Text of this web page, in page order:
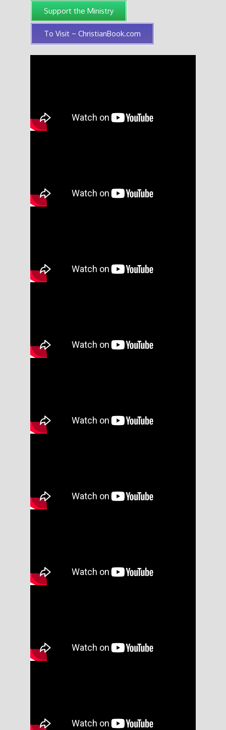
Support the Ministry
To Visit ~ ChristianBook.com